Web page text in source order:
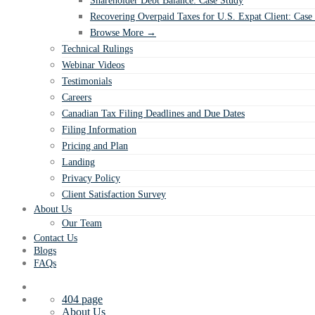
Recovering Overpaid Taxes for U.S. Expat Client: Case
Browse More →
Technical Rulings
Webinar Videos
Testimonials
Careers
Canadian Tax Filing Deadlines and Due Dates
Filing Information
Pricing and Plan
Landing
Privacy Policy
Client Satisfaction Survey
About Us
Our Team
Contact Us
Blogs
FAQs
404 page
About Us